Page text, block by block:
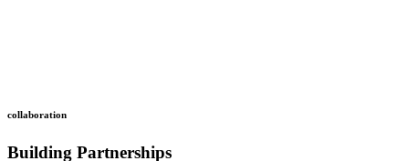
collaboration
Building Partnerships